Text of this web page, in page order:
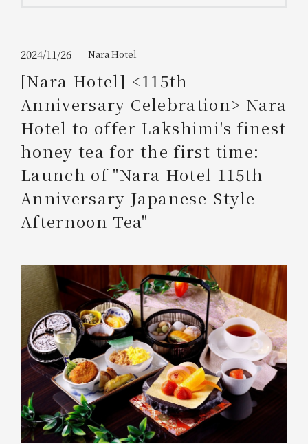
WESTER Member Exclusive
Accommodation Plan
Please select
Choose a hotel
2026/08/07 2026/08/08
1 room 2​ ​people
Search
Please show your app
(membership card)
available on food and drinks.
Information on Special Offers for
Members Only
2024/11/26 Nara Hotel
[Nara Hotel] <115th
Anniversary Celebration> Nara
Hotel to offer Lakshimi's finest
honey tea for the first time:
Launch of "Nara Hotel 115th
Anniversary Japanese-Style
Afternoon Tea"